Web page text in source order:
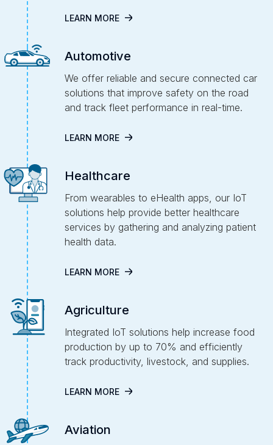
LEARN MORE
Automotive
We offer reliable and secure connected car
solutions that improve safety on the road
and track fleet performance in real-time.
LEARN MORE
Healthcare
From wearables to eHealth apps, our IoT
solutions help provide better healthcare
services by gathering and analyzing patient
health data.
LEARN MORE
Agriculture
Integrated IoT solutions help increase food
production by up to 70% and efficiently
track productivity, livestock, and supplies.
LEARN MORE
Aviation